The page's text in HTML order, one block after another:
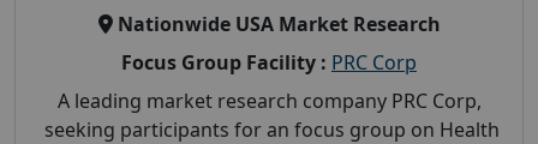
Nationwide USA Market Research
Focus Group Facility : PRC Corp
A leading market research company PRC Corp,
seeking participants for an focus group on Health